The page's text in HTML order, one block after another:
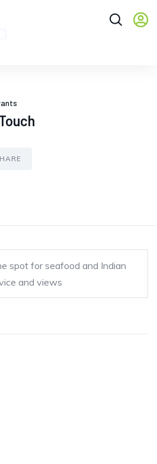
spot for seafood and Indian
and views